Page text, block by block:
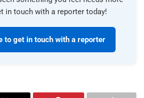
in touch with a reporter today!
to get in touch with a reporter